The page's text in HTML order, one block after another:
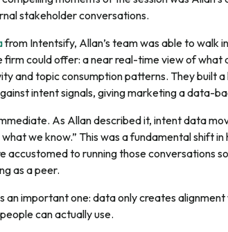
stakeholder conversations.
from Intentsify, Allan’s team was able to walk
firm could offer: a near real-time view of
and topic consumption patterns. They built
intent signals, giving marketing a data-
As Allan described it, intent data
what we know.” This was a fundamental shift
accustomed to running those conversations
as a peer.
an important one: data only creates
can actually use.